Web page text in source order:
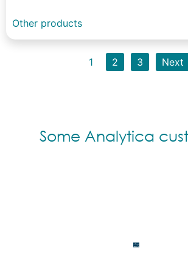
Other products
1 2 3 Next
Some Analytica